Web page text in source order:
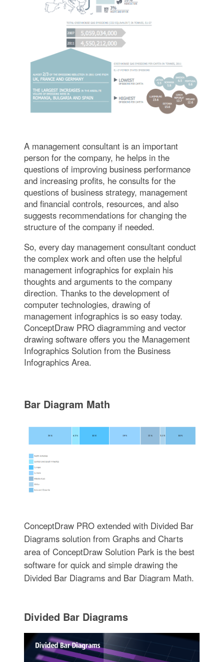
A management consultant is an important
person for the company, he helps in the
questions of improving business performance
and increasing profits, he consults for the
questions of business strategy, management
and financial controls, resources, and also
suggests recommendations for changing the
structure of the company if needed.
So, every day management consultant conduct
the complex work and often use the helpful
management infographics for explain his
thoughts and arguments to the company
direction. Thanks to the development of
computer technologies, drawing of
management infographics is so easy today.
ConceptDraw PRO diagramming and vector
drawing software offers you the Management
Infographics Solution from the Business
Infographics Area.
Bar Diagram Math
ConceptDraw PRO extended with Divided Bar
Diagrams solution from Graphs and Charts
area of ConceptDraw Solution Park is the best
software for quick and simple drawing the
Divided Bar Diagrams and Bar Diagram Math.
Divided Bar Diagrams